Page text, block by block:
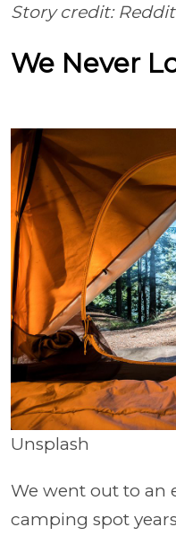
Story credit:
We Never
Unsplash
We went out to an
camping spot